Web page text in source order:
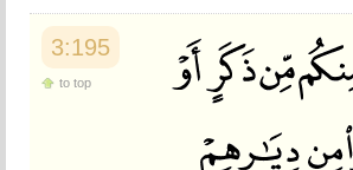
3:195
to top